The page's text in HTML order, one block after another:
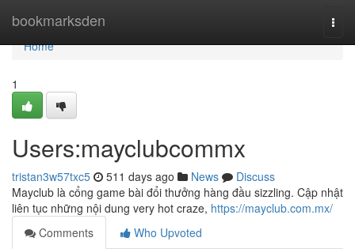
bookmarksden
Home
Home
1
Users:mayclubcommx
tristan3w57txc5 511 days ago News
Discuss
Mayclub là cổng game bài đổi thưởng hàng đầu sizzling. Cập nhật
liên tục những nội dung very hot craze, https://mayclub.com.mx/
Comments
Who Upvoted